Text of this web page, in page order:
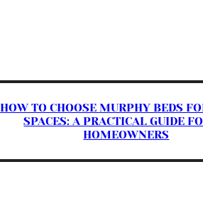
HOW TO CHOOSE MURPHY BEDS
SPACES: A PRACTICAL GUIDE
HOMEOWNERS